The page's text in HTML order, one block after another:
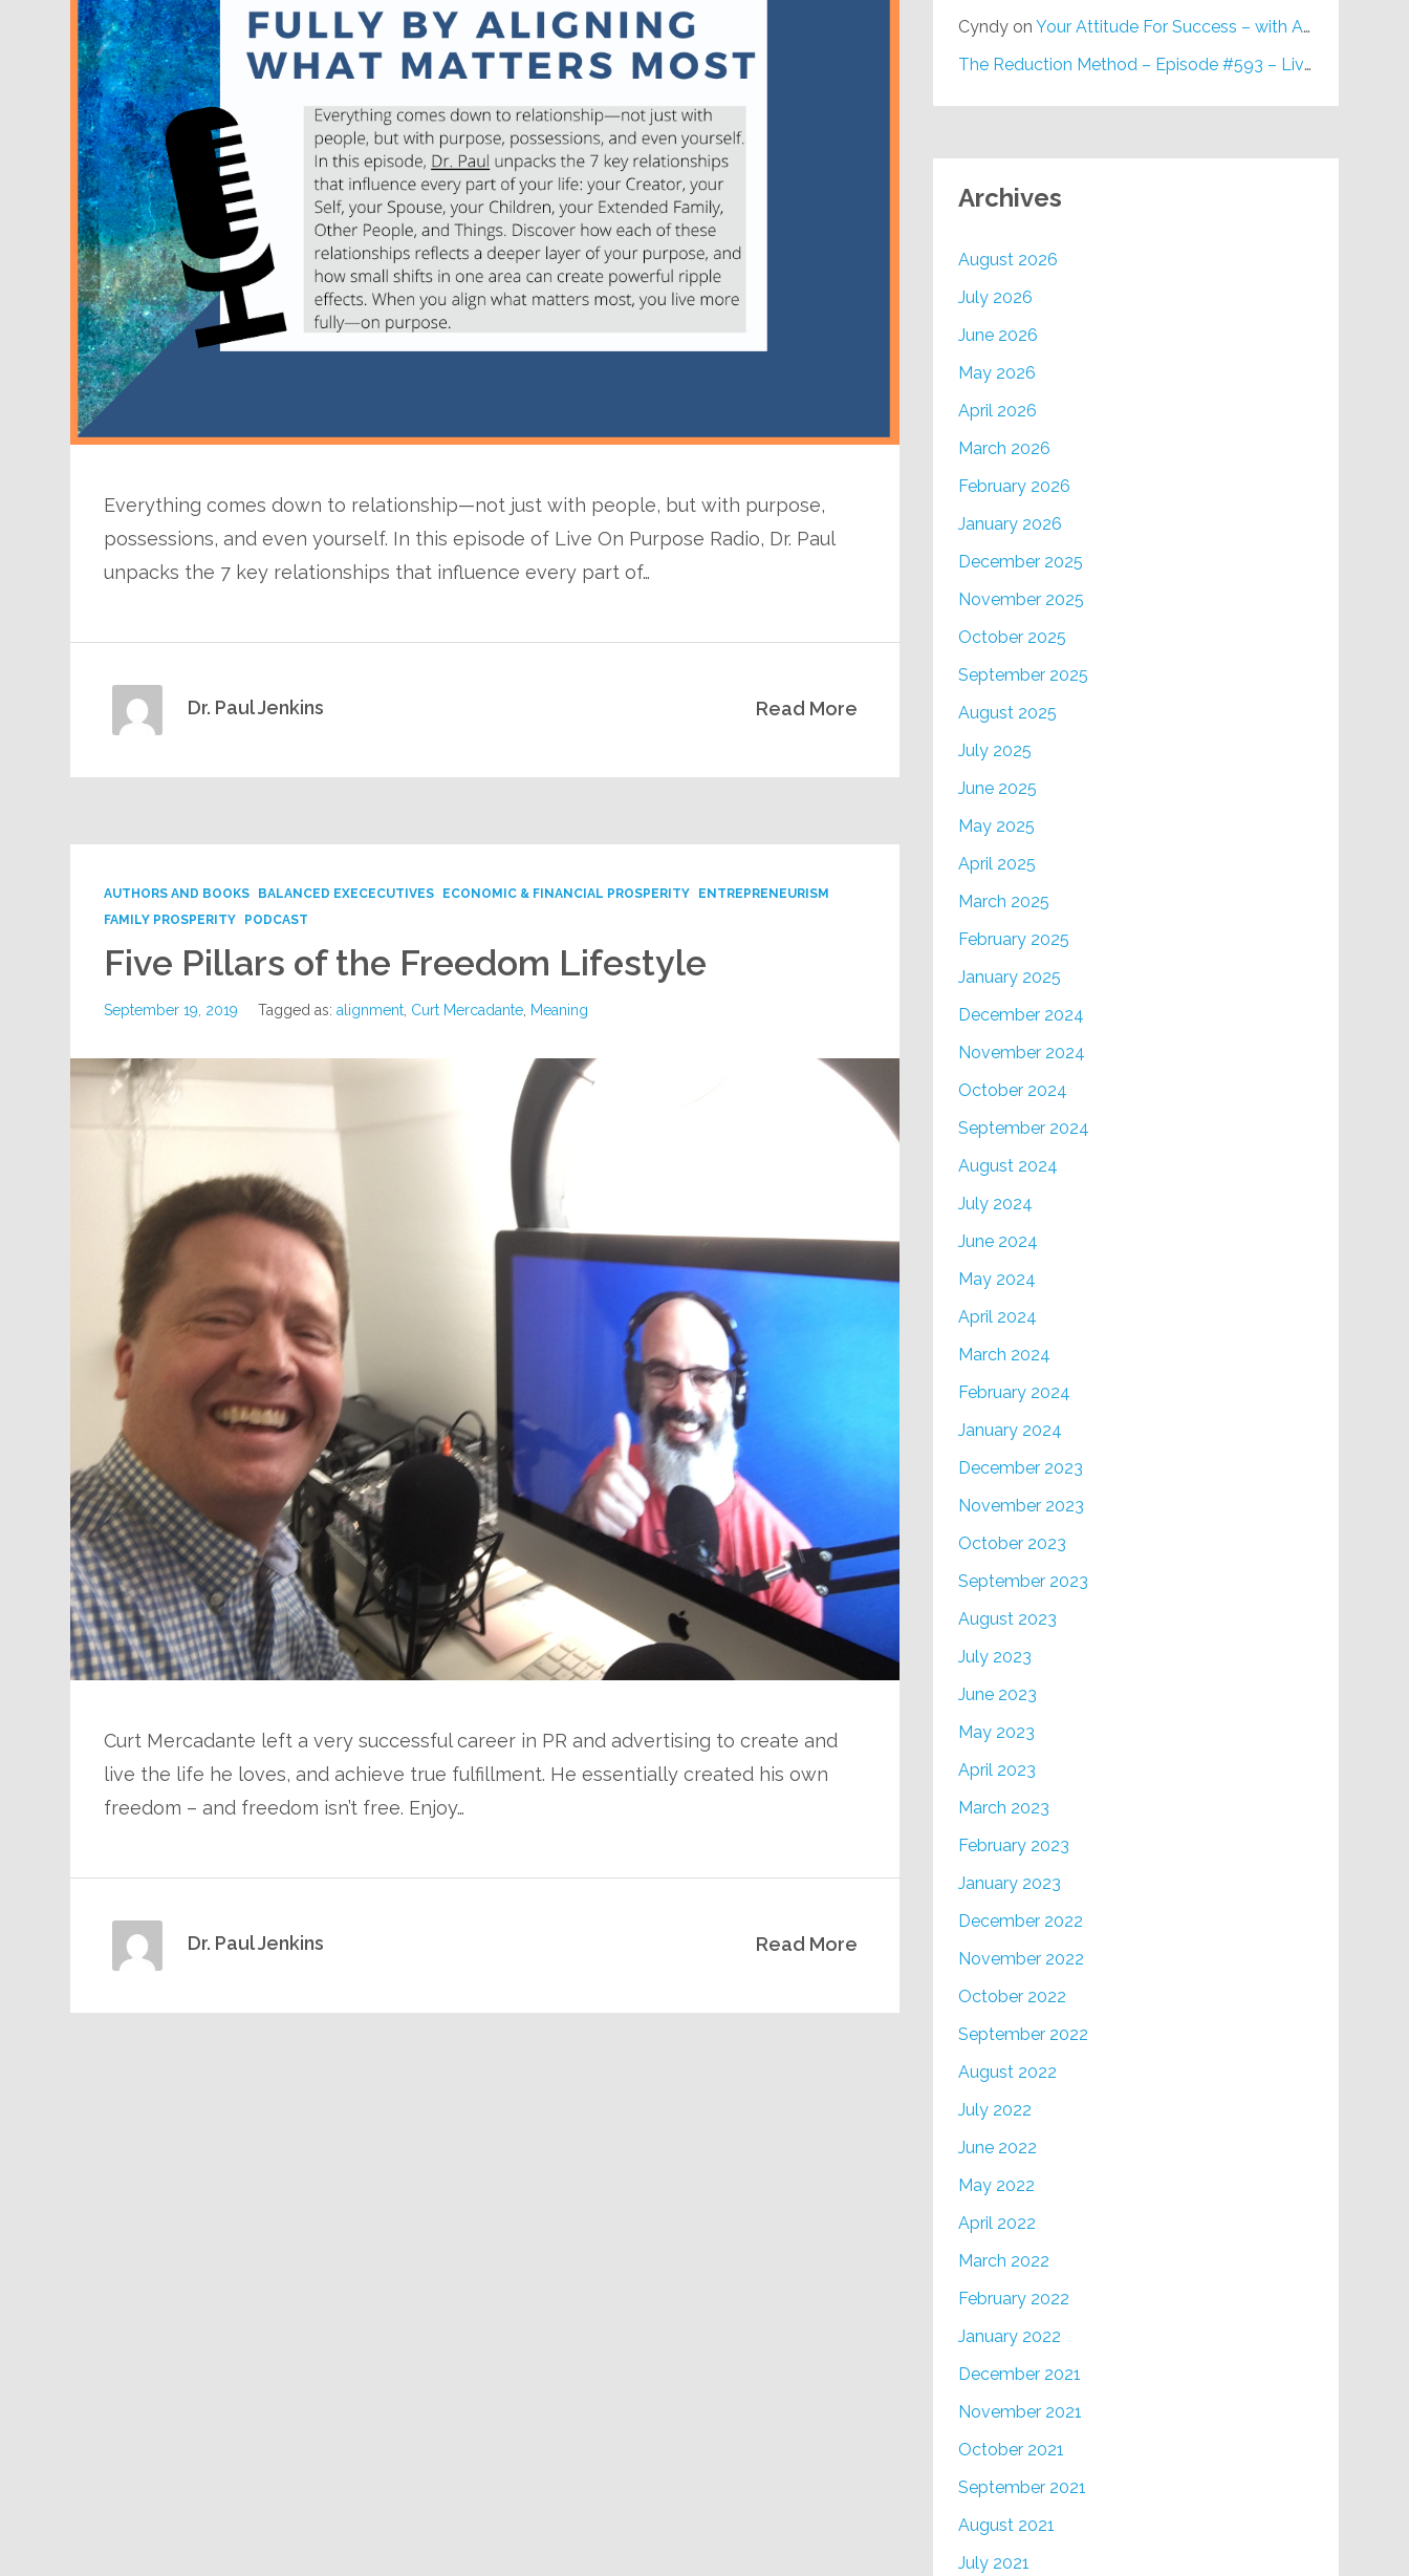
Everything comes down to relationship—not just with people, but with purpose,
possessions, and even yourself. In this episode of Live On Purpose Radio, Dr. Paul
unpacks the 7 key relationships that influence every part of…
Read More
Dr. Paul Jenkins
AUTHORS AND BOOKS BALANCED EXECECUTIVES ECONOMIC & FINANCIAL PROSPERITY
ENTREPRENEURISM
FAMILY PROSPERITY
PODCAST
Five Pillars of the Freedom Lifestyle
September 19, 2019 Tagged as:alignment, Curt Mercadante, Meaning
Curt Mercadante left a very successful career in PR and advertising to create and
live the life he loves, and achieve true fulfillment. He essentially created his own
freedom – and freedom isn’t free. Enjoy…
Read More
Dr. Paul Jenkins
Cyndyon Your Attitude For Success – with Alan Berg, CSP – Episode #617
The Reduction Method – Episode #593 – Live on Purpose Radio
Archives
August 2026
July 2026
June 2026
May 2026
April 2026
March 2026
February 2026
January 2026
December 2025
November 2025
October 2025
September 2025
August 2025
July 2025
June 2025
May 2025
April 2025
March 2025
February 2025
January 2025
December 2024
November 2024
October 2024
September 2024
August 2024
July 2024
June 2024
May 2024
April 2024
March 2024
February 2024
January 2024
December 2023
November 2023
October 2023
September 2023
August 2023
July 2023
June 2023
May 2023
April 2023
March 2023
February 2023
January 2023
December 2022
November 2022
October 2022
September 2022
August 2022
July 2022
June 2022
May 2022
April 2022
March 2022
February 2022
January 2022
December 2021
November 2021
October 2021
September 2021
August 2021
July 2021